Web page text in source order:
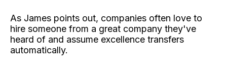
As James points out, companies often love to
hire someone from a great company they've
heard of and assume excellence transfers
automatically.